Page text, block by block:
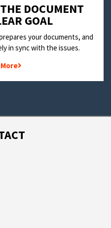
DOCUMENT
GOAL
your documents, and
in sync with the issues.